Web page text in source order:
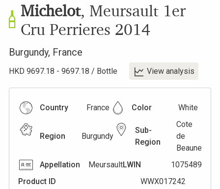
Michelot, Meursault 1er
Cru Perrieres 2014
Burgundy, France
HKD 9697.18 - 9697.18 / Bottle View analysis
Country France Color White
Region Burgundy
Sub-
Region
Cote
de
Beaune
Appellation
MeursaultLWIN
1075489
Product ID
WWX017242